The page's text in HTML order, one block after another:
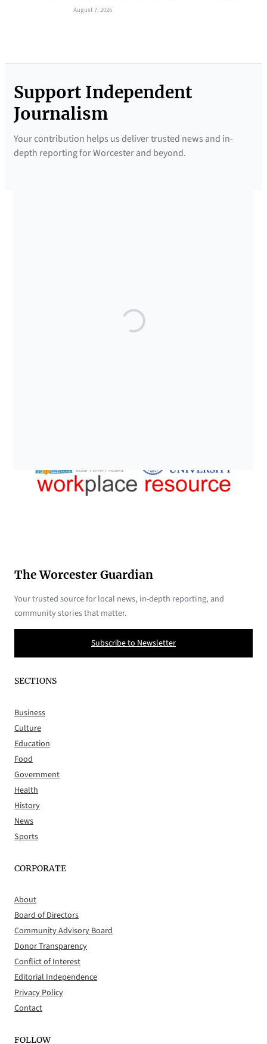
August 7, 2026
Support Independent
Journalism
Your contribution helps us deliver trusted news and in-
depth reporting for Worcester and beyond.
The Worcester Guardian
Your trusted source for local news, in-depth reporting, and
community stories that matter.
Subscribe to Newsletter
SECTIONS
Business
Culture
Education
Food
Government
Health
History
News
Sports
CORPORATE
About
Board of Directors
Community Advisory Board
Donor Transparency
Conflict of Interest
Editorial Independence
Privacy Policy
Contact
FOLLOW